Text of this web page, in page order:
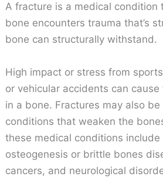
A fracture is a medical condition
bone encounters trauma that’s
bone can structurally withstand.
High impact or stress from
or vehicular accidents can
in a bone. Fractures may also
conditions that weaken the
these medical conditions include
osteogenesis or brittle bones
cancers, and neurological